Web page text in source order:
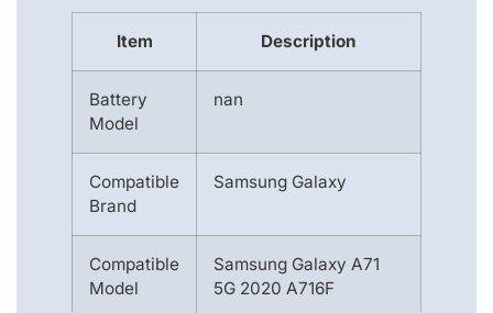
Item Description
Battery
Model
nan
Compatible
Brand
Samsung Galaxy
Compatible
Model
Samsung Galaxy A71
5G 2020 A716F